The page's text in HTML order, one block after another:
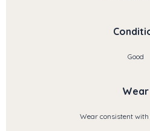
Good
Wear
Wear consistent with